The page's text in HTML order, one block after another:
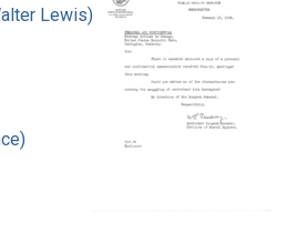
Lewis), 1886-1973